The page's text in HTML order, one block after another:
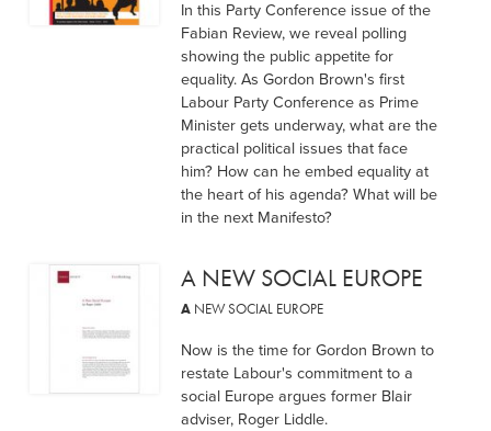
In this Party Conference issue of the
Fabian Review, we reveal polling
showing the public appetite for
equality. As Gordon Brown's first
Labour Party Conference as Prime
Minister gets underway, what are the
practical political issues that face
him? How can he embed equality at
the heart of his agenda? What will be
in the next Manifesto?
A NEW SOCIAL EUROPE
ANEW SOCIAL EUROPE
Now is the time for Gordon Brown to
restate Labour's commitment to a
social Europe argues former Blair
adviser, Roger Liddle.